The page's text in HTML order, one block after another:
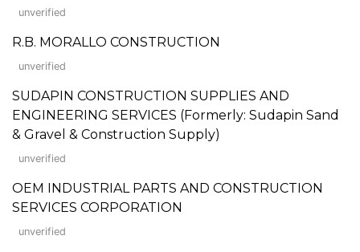
unverified
R.B. MORALLO CONSTRUCTION
unverified
SUDAPIN CONSTRUCTION SUPPLIES AND
ENGINEERING SERVICES (Formerly: Sudapin Sand
& Gravel & Construction Supply)
unverified
OEM INDUSTRIAL PARTS AND CONSTRUCTION
SERVICES CORPORATION
unverified